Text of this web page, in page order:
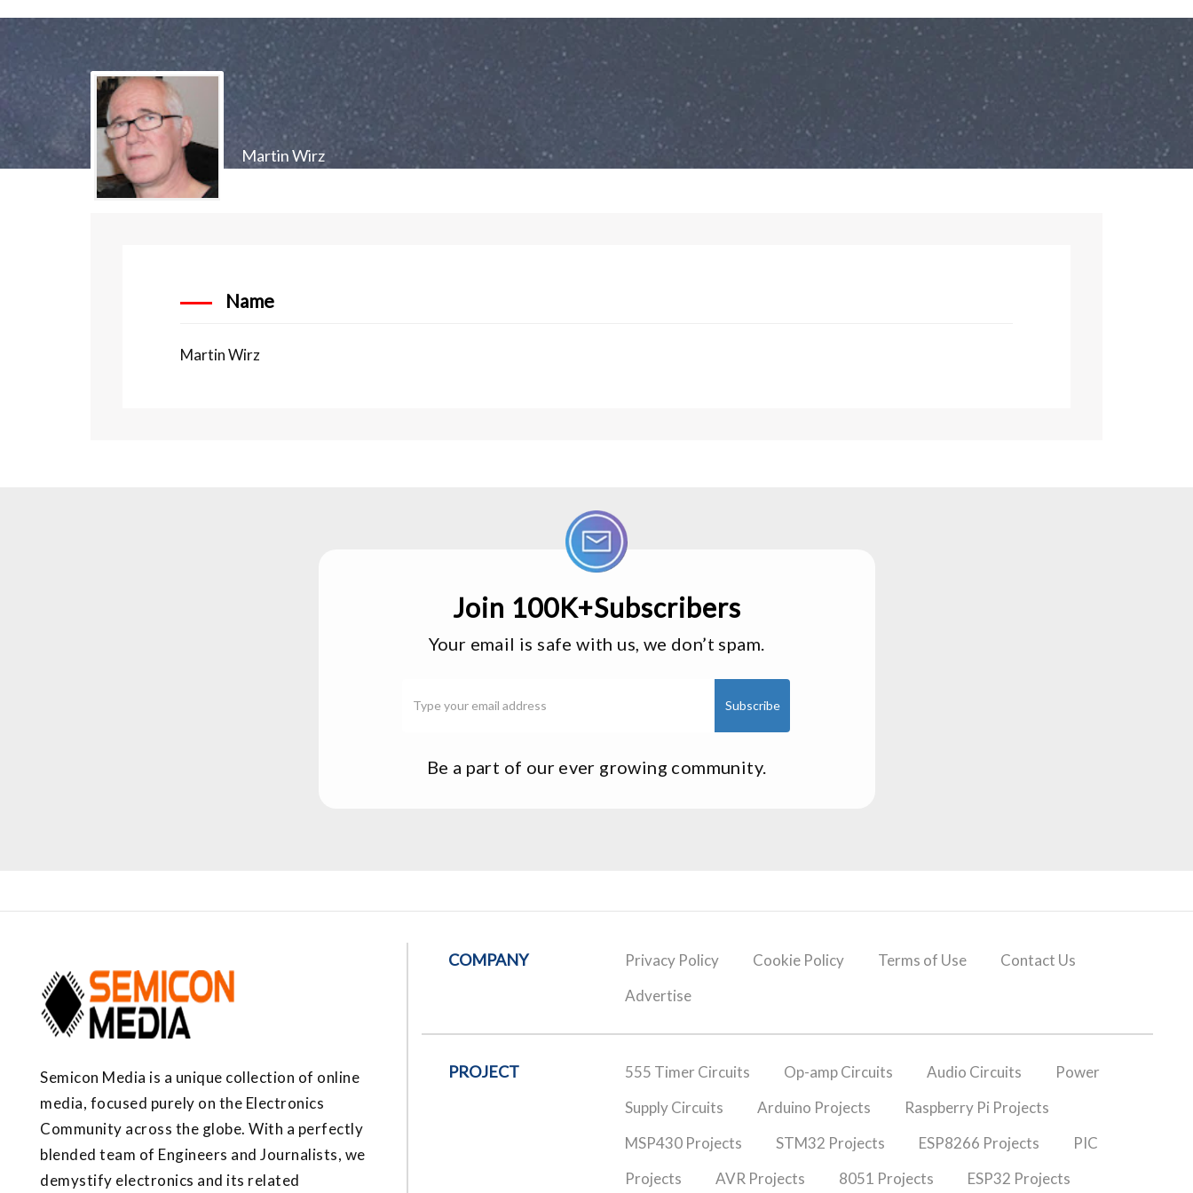
Martin Wirz
Name
Martin Wirz
Join 100K+Subscribers
Your email is safe with us, we don’t spam.
Be a part of our ever growing community.
Semicon Media is a unique collection of online
media, focused purely on the Electronics
Community across the globe. With a perfectly
blended team of Engineers and Journalists, we
demystify electronics and its related
COMPANY Privacy Policy Cookie Policy Terms of Use
Contact Us
Advertise
PROJECT 555 Timer Circuits Op-amp Circuits Audio Circuits
Power
Supply Circuits
Arduino Projects
Raspberry Pi Projects
MSP430 Projects
STM32 Projects ESP8266 Projects
PIC
Projects
AVR Projects 8051 Projects ESP32 Projects